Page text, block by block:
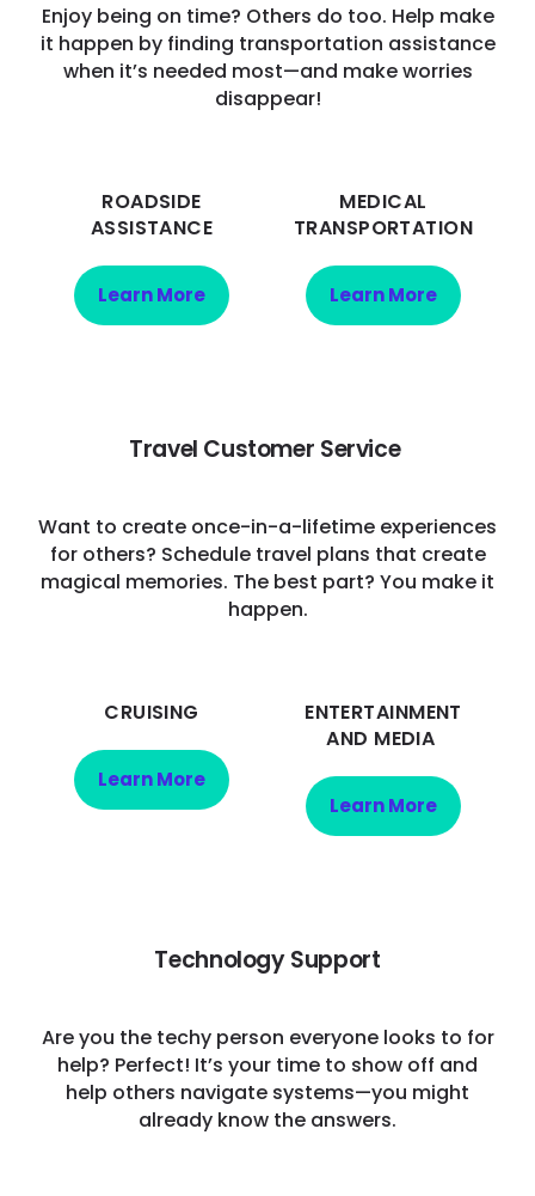
Enjoy being on time? Others do too. Help make
it happen by finding transportation assistance
when it’s needed most—and make worries
disappear!
ROADSIDE
ASSISTANCE
Learn More
MEDICAL
TRANSPORTATION
Learn More
Travel Customer Service
Want to create once-in-a-lifetime experiences
for others? Schedule travel plans that create
magical memories. The best part? You make it
happen.
CRUISING
Learn More
ENTERTAINMENT
AND MEDIA
Learn More
Technology Support
Are you the techy person everyone looks to for
help? Perfect! It’s your time to show off and
help others navigate systems—you might
already know the answers.